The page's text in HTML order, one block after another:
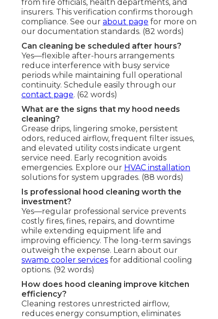
from fire officials, health departments, and
insurers. This verification confirms thorough
compliance. See our about page for more on
our documentation standards. (82 words)
Can cleaning be scheduled after hours?
Yes—flexible after-hours arrangements
reduce interference with busy service
periods while maintaining full operational
continuity. Schedule easily through our
contact page. (62 words)
What are the signs that my hood needs
cleaning?
Grease drips, lingering smoke, persistent
odors, reduced airflow, frequent filter issues,
and elevated utility costs indicate urgent
service need. Early recognition avoids
emergencies. Explore our HVAC installation
solutions for system upgrades. (88 words)
Is professional hood cleaning worth the
investment?
Yes—regular professional service prevents
costly fires, fines, repairs, and downtime
while extending equipment life and
improving efficiency. The long-term savings
outweigh the expense. Learn about our
swamp cooler services for additional cooling
options. (92 words)
How does hood cleaning improve kitchen
efficiency?
Cleaning restores unrestricted airflow,
reduces energy consumption, eliminates